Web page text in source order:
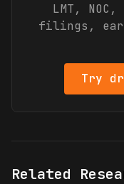
LMT, NOC,
filings,
Try
Related